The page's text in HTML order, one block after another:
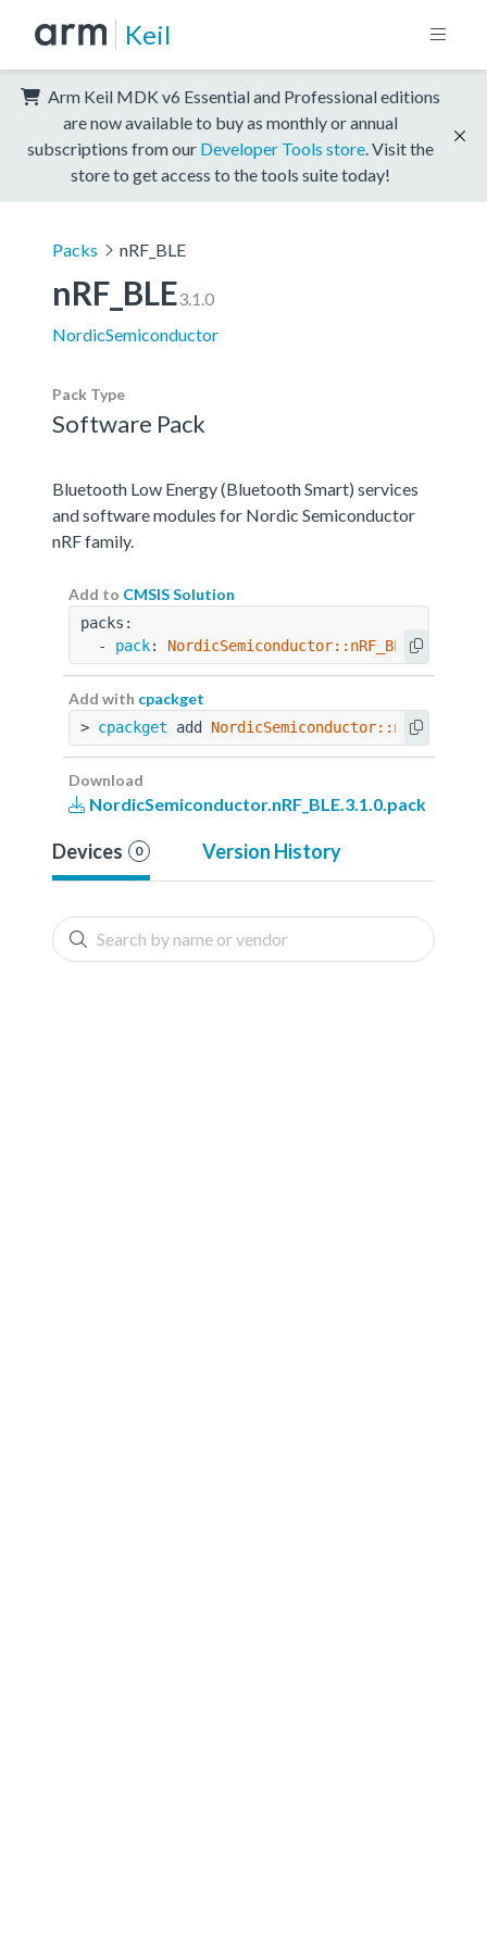
Keil
Arm Keil MDK v6 Essential and Professional editions
are now available to buy as monthly or annual
subscriptions from our Developer Tools store . Visit the
store to get access to the tools suite today!
Packs nRF_BLE
nRF_BLE3.1.0
NordicSemiconductor
Pack Type
Software Pack
Bluetooth Low Energy (Bluetooth Smart) services
and software modules for Nordic Semiconductor
nRF family.
Add to CMSIS Solution
packs:
  -
pack: NordicSemiconductor::nRF_BLE@3.1.0
Add with cpackget
> cpackget add
Download
NordicSemiconductor.nRF_BLE.3.1.0.pack
Devices 0 Version History